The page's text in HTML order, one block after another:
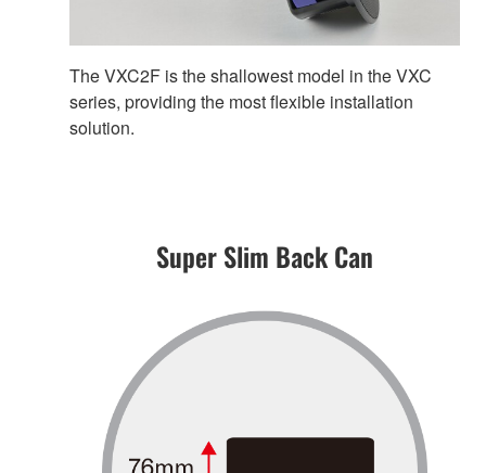
The VXC2F is the shallowest model in the VXC
series, providing the most flexible installation
solution.
Super Slim Back Can